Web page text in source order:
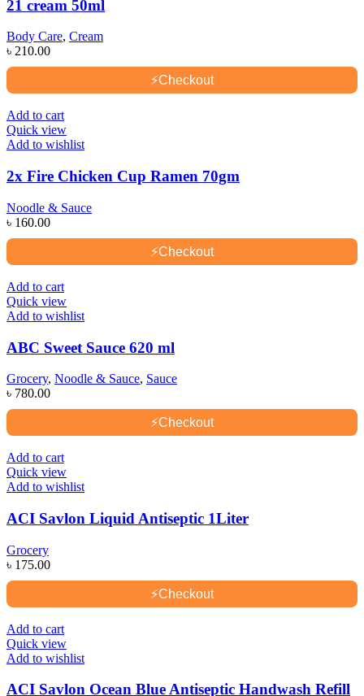
21 cream 50ml
Body Care, Cream
৳ 210.00
⚡Checkout
Add to cart
Quick view
Add to wishlist
2x Fire Chicken Cup Ramen 70gm
Noodle & Sauce
৳ 160.00
⚡Checkout
Add to cart
Quick view
Add to wishlist
ABC Sweet Sauce 620 ml
Grocery, Noodle & Sauce, Sauce
৳ 780.00
⚡Checkout
Add to cart
Quick view
Add to wishlist
ACI Savlon Liquid Antiseptic 1Liter
Grocery
৳ 175.00
⚡Checkout
Add to cart
Quick view
Add to wishlist
ACI Savlon Ocean Blue Antiseptic Handwash Refill